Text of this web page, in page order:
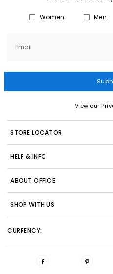
Women Men
Email
View our
STORE LOCATOR
HELP & INFO
ABOUT OFFICE
SHOP WITH US
CURRENCY: